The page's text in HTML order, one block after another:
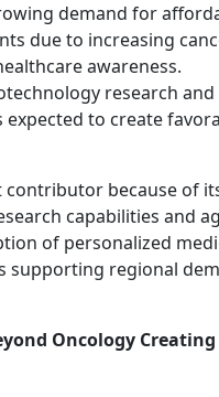
demand for
due to increasing
awareness.
research and
to create
contributor because of
capabilities and
of personalized
supporting regional
Oncology